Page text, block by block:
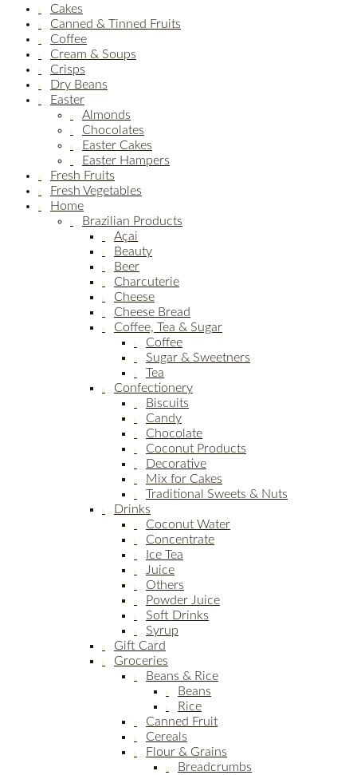
Cakes
Canned & Tinned Fruits
Coffee
Cream & Soups
Crisps
Dry Beans
Easter
Almonds
Chocolates
Easter Cakes
Easter Hampers
Fresh Fruits
Fresh Vegetables
Home
Brazilian Products
Açai
Beauty
Beer
Charcuterie
Cheese
Cheese Bread
Coffee, Tea & Sugar
Coffee
Sugar & Sweetners
Tea
Confectionery
Biscuits
Candy
Chocolate
Coconut Products
Decorative
Mix for Cakes
Traditional Sweets & Nuts
Drinks
Coconut Water
Concentrate
Ice Tea
Juice
Others
Powder Juice
Soft Drinks
Syrup
Gift Card
Groceries
Beans & Rice
Beans
Rice
Canned Fruit
Cereals
Flour & Grains
Breadcrumbs